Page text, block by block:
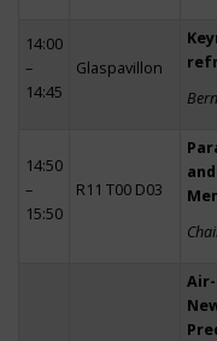
14:00
–
14:45
Glaspavillon
14:50
–
15:50
R11 T00 D03